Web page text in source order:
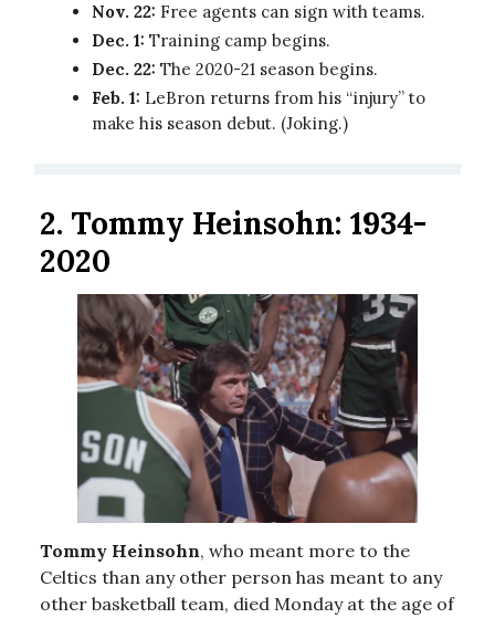
Nov. 22: Free agents can sign with teams.
Dec. 1: Training camp begins.
Dec. 22: The 2020-21 season begins.
Feb. 1: LeBron returns from his “injury” to
make his season debut. (Joking.)
2. Tommy Heinsohn: 1934-
2020
Tommy Heinsohn, who meant more to the
Celtics than any other person has meant to any
other basketball team, died Monday at the age of